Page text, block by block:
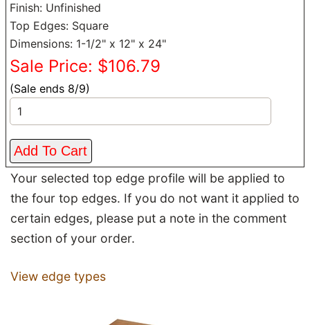
Finish: Unfinished
Top Edges: Square
Dimensions: 1-1/2" x 12" x 24"
Sale Price: $106.79
(Sale ends 8/9)
Your selected top edge profile will be applied to
the four top edges. If you do not want it applied to
certain edges, please put a note in the comment
section of your order.
View edge types